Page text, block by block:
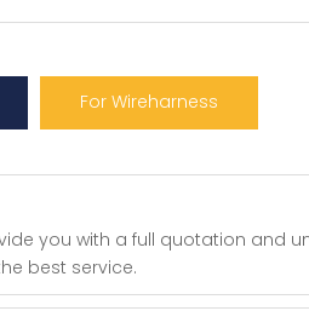
For Wireharness
you with a full quotation and
best service.